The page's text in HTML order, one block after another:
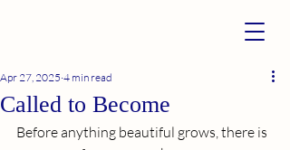
Called to Become
Apr 27, 2025 4 min read
Before anything beautiful grows, there is